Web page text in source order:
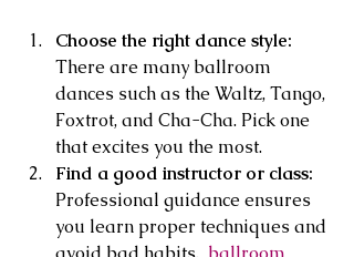
Choose the right dance style:
There are many ballroom
dances such as the Waltz, Tango,
Foxtrot, and Cha-Cha. Pick one
that excites you the most.
Find a good instructor or class:
Professional guidance ensures
you learn proper techniques and